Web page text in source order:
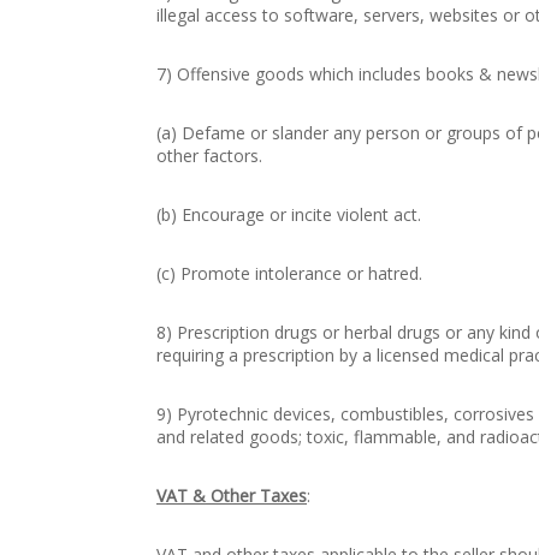
illegal access to software, servers, websites or
7) Offensive goods which includes books &
(a) Defame or slander any person or groups of
other factors.
(b) Encourage or incite violent act.
(c) Promote intolerance or hatred.
8) Prescription drugs or herbal drugs or any
requiring a prescription by a licensed medical
9) Pyrotechnic devices, combustibles,
and related goods; toxic, flammable, and
VAT & Other Taxes: